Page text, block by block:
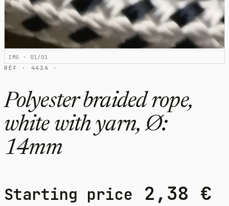
IMG · 01/01
RÉF · 4434 ·
Polyester braided rope,
white with yarn, Ø:
14mm
Starting price 2,38 €